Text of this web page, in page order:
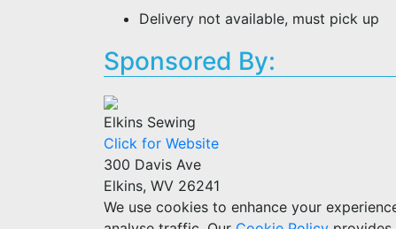
Delivery not available, must pick up
Sponsored By:
Elkins Sewing
Click for Website
300 Davis Ave
Elkins, WV 26241
We use cookies to enhance your